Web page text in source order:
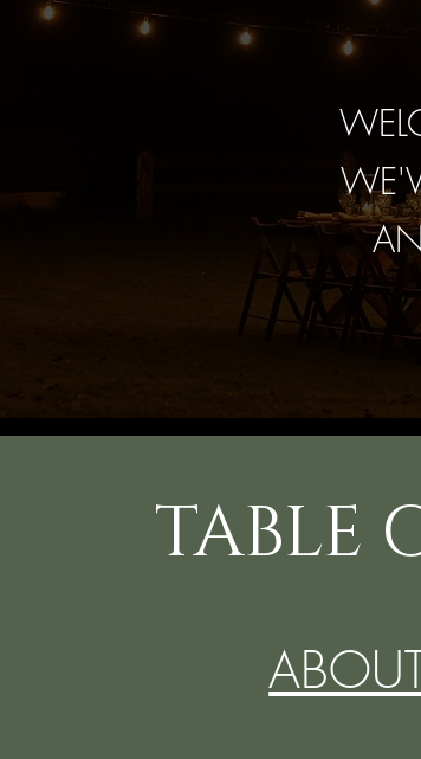
TABLE